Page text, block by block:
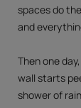
spaces do
and
Then one
wall starts
shower of